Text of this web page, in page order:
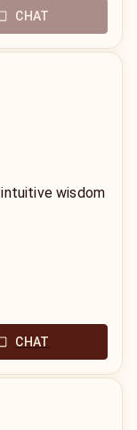
CHAT
wisdom
CHAT